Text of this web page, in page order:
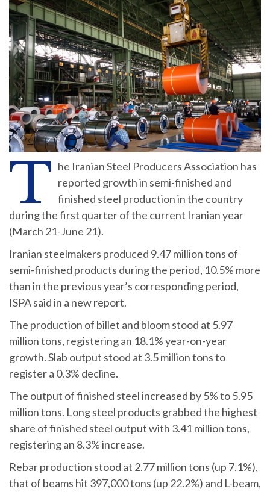
T he Iranian Steel Producers Association has
reported growth in semi-finished and
finished steel production in the country
during the first quarter of the current Iranian year
(March 21-June 21).
Iranian steelmakers produced 9.47 million tons of
semi-finished products during the period, 10.5% more
than in the previous year’s corresponding period,
ISPA said in a new report.
The production of billet and bloom stood at 5.97
million tons, registering an 18.1% year-on-year
growth. Slab output stood at 3.5 million tons to
register a 0.3% decline.
The output of finished steel increased by 5% to 5.95
million tons. Long steel products grabbed the highest
share of finished steel output with 3.41 million tons,
registering an 8.3% increase.
Rebar production stood at 2.77 million tons (up 7.1%),
that of beams hit 397,000 tons (up 22.2%) and L-beam,